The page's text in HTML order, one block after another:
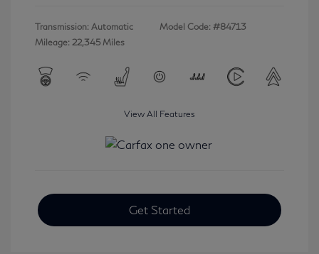
Transmission: Automatic
Mileage: 22,345 Miles
Model Code: #84713
View All Features
Get Started